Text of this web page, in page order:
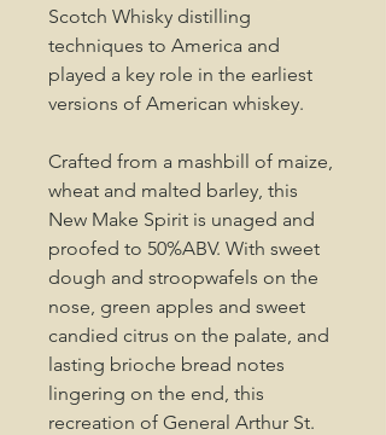
Scotch Whisky distilling
techniques to America and
played a key role in the earliest
versions of American whiskey.
Crafted from a mashbill of maize,
wheat and malted barley, this
New Make Spirit is unaged and
proofed to 50%ABV. With sweet
dough and stroopwafels on the
nose, green apples and sweet
candied citrus on the palate, and
lasting brioche bread notes
lingering on the end, this
recreation of General Arthur St.